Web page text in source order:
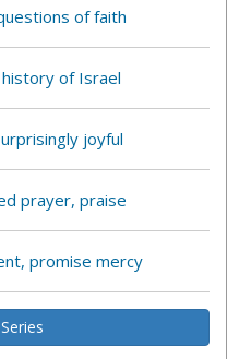
of faith
of Israel
joyful
prayer, praise
promise mercy